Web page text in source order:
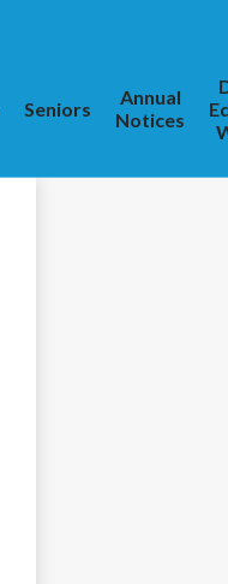
Seniors
Annual
Notices